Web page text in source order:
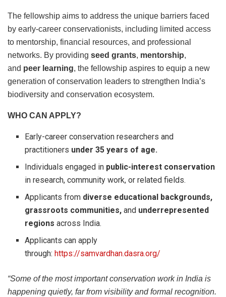
The fellowship aims to address the unique barriers faced
by early-career conservationists, including limited access
to mentorship, financial resources, and professional
networks. By providing seed grants, mentorship,
and peer learning, the fellowship aspires to equip a new
generation of conservation leaders to strengthen India’s
biodiversity and conservation ecosystem.
WHO CAN APPLY?
Early-career conservation researchers and
practitioners under 35 years of age.
Individuals engaged in public-interest conservation
in research, community work, or related fields.
Applicants from diverse educational backgrounds,
grassroots communities, and underrepresented
regions across India.
Applicants can apply
through: https://samvardhan.dasra.org/
“Some of the most important conservation work in India is
happening quietly, far from visibility and formal recognition.